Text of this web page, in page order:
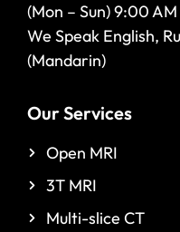
(Mon – Sun) 9:00 AM
We Speak English,
(Mandarin)
Our Services
Open MRI
3T MRI
Multi-slice CT